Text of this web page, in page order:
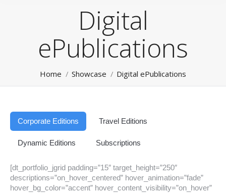
Digital
ePublications
Home Showcase Digital ePublications
Corporate Editions Travel Editions
Dynamic Editions Subscriptions
[dt_portfolio_jgrid padding=”15″ target_height=”250″
descriptions=”on_hover_centered” hover_animation=”fade”
hover_bg_color=”accent” hover_content_visibility=”on_hover”